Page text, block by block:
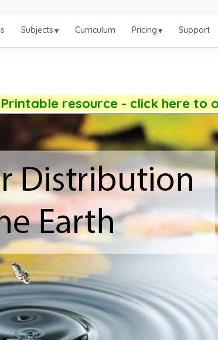
Subjects▾ Curriculum Pricing▾ Support
Printable resource - click here to